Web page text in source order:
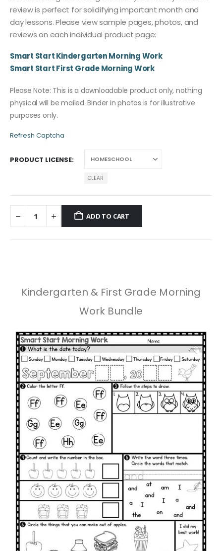
review is perfect for solidifying important month and
day lessons. Please view sample pages, photos, and
reviews on each individual product page:
Smart Start Kindergarten Morning Work
Smart Start First Grade Morning Work
Please Note: This is a downloadable product only, nothing
physical will be mailed. Binder in photos is for illustrative
purposes only.
Refresh Captcha
PRODUCT LICENSE
CLEAR
ADD TO CART
Kindergarten & First Grade Morning
Work Bundle